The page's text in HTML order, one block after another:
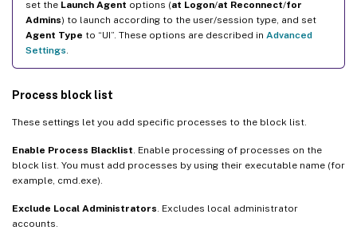
set the Launch Agent options (at Logon/at Reconnect/for
Admins) to launch according to the user/session type, and set
Agent Type to “UI”. These options are described in Advanced
Settings
Process block list
These settings let you add specific processes to the block list.
Enable Process Blacklist . Enable processing of processes on the
block list. You must add processes by using their executable name (for
example, cmd.exe).
Exclude Local Administrators . Excludes local administrator
accounts.